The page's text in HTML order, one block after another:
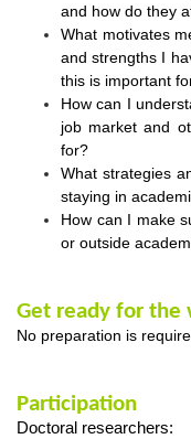
and how do they
What motivates
and strengths I
this is important
How can I
job market and
for?
What strategies
staying in
How can I make
or outside
Get ready for the
No preparation is
Participation
Doctoral researchers: